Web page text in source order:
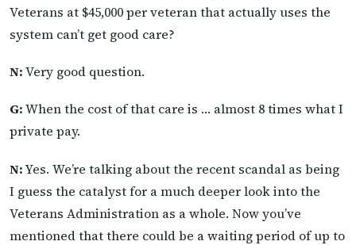
Veterans at $45,000 per veteran that actually uses the
system can’t get good care?
N:Very good question.
G:When the cost of that care is … almost 8 times what I
private pay.
N:Yes. We’re talking about the recent scandal as being
I guess the catalyst for a much deeper look into the
Veterans Administration as a whole. Now you’ve
mentioned that there could be a waiting period of up to